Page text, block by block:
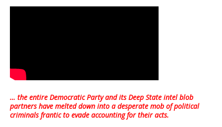
… the entire Democratic Party and its Deep State intel blob
partners have melted down into adesperate mob of political
criminals frantic to evade accounting for their acts.